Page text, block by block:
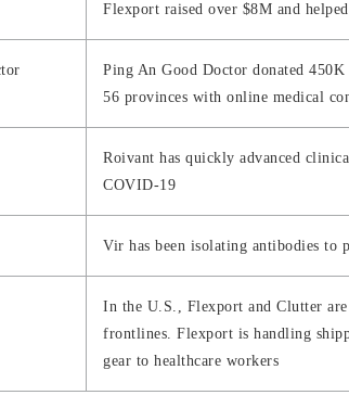
Flexport raised over $8M and
Ping An Good Doctor donated
56 provinces with online medical
Roivant has quickly advanced
COVID-19
Vir has been isolating antibodies
In the U.S., Flexport and Clutter
frontlines. Flexport is handling
gear to healthcare workers